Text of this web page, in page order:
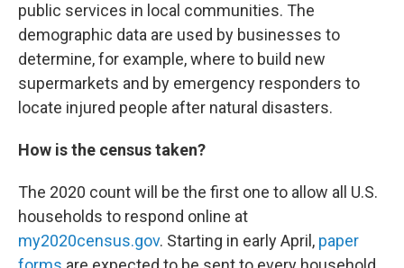
public services in local communities. The
demographic data are used by businesses to
determine, for example, where to build new
supermarkets and by emergency responders to
locate injured people after natural disasters.
How is the census taken?
The 2020 count will be the first one to allow all U.S.
households to respond online at
my2020census.gov. Starting in early April, paper